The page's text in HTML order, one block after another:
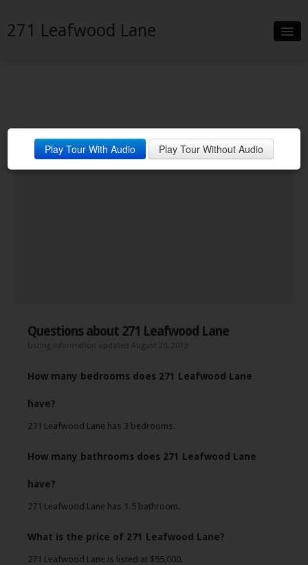
271 Leafwood Lane
Neighborhood
Contact
Play Tour With Audio Play Tour Without Audio
Questions about 271 Leafwood Lane
Listing information updated August 20, 2013
How many bedrooms does 271 Leafwood Lane
have?
271 Leafwood Lane has 3 bedrooms.
How many bathrooms does 271 Leafwood Lane
have?
271 Leafwood Lane has 1.5 bathroom.
What is the price of 271 Leafwood Lane?
271 Leafwood Lane is listed at $55,000.